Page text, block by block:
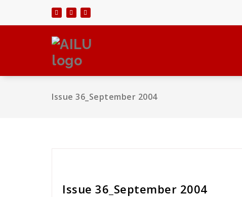
content
Issue 36_September 2004
Issue 36_September 2004